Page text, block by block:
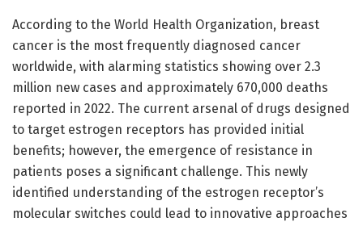
According to the World Health Organization, breast
cancer is the most frequently diagnosed cancer
worldwide, with alarming statistics showing over 2.3
million new cases and approximately 670,000 deaths
reported in 2022. The current arsenal of drugs designed
to target estrogen receptors has provided initial
benefits; however, the emergence of resistance in
patients poses a significant challenge. This newly
identified understanding of the estrogen receptor’s
molecular switches could lead to innovative approaches